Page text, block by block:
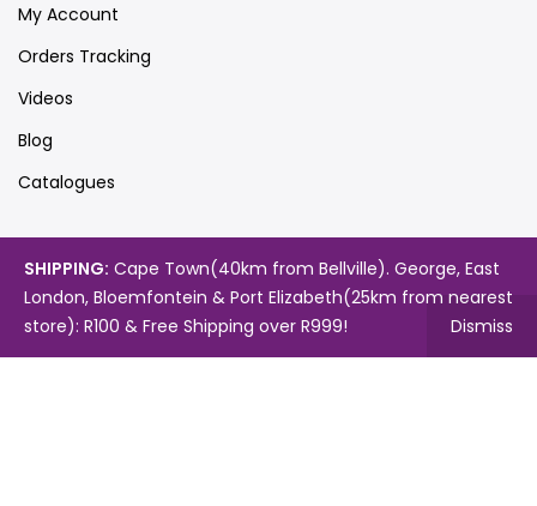
My Account
Orders Tracking
Videos
Blog
Catalogues
Map
SHIPPING: Cape Town(40km from Bellville). George, East
London, Bloemfontein & Port Elizabeth(25km from nearest
store): R100 & Free Shipping over R999!
Dismiss